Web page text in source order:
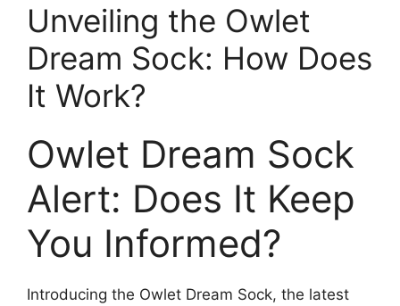
Unveiling the Owlet
Dream Sock: How Does
It ‍Work?
Owlet Dream Sock
Alert:⁣ Does It Keep
You Informed?
Introducing the Owlet Dream Sock, the latest